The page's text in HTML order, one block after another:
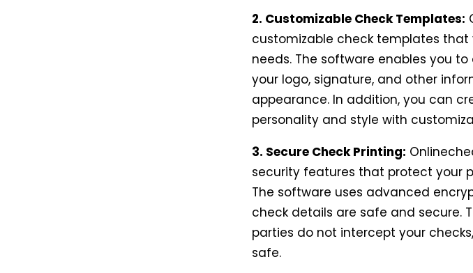
2. Customizable Check Templates:
customizable check templates that
needs. The software enables you to
your logo, signature, and other
appearance. In addition, you can
personality and style with
3. Secure Check Printing:
security features that protect your
The software uses advanced
check details are safe and secure.
parties do not intercept your
safe.